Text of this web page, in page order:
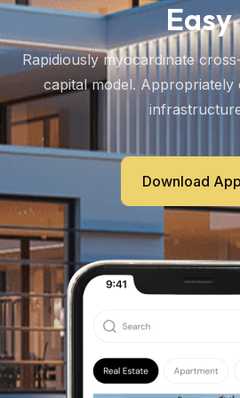
Easy
Rapidiously myocardinate
capital model. Appropriately
Download App